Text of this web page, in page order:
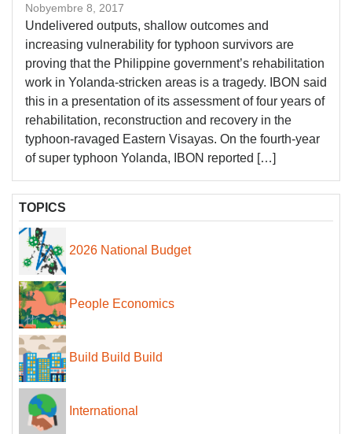
Nobyembre 8, 2017
Undelivered outputs, shallow outcomes and
increasing vulnerability for typhoon survivors are
proving that the Philippine government’s rehabilitation
work in Yolanda-stricken areas is a tragedy. IBON said
this in a presentation of its assessment of four years of
rehabilitation, reconstruction and recovery in the
typhoon-ravaged Eastern Visayas. On the fourth-year
of super typhoon Yolanda, IBON reported […]
TOPICS
2026 National Budget
People Economics
Build Build Build
International